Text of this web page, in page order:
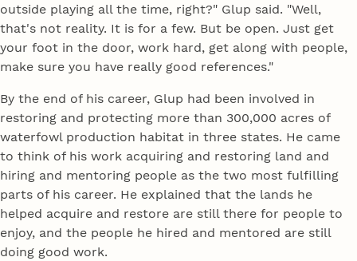
outside playing all the time, right?" Glup said. "Well,
that's not reality. It is for a few. But be open. Just get
your foot in the door, work hard, get along with people,
make sure you have really good references."
By the end of his career, Glup had been involved in
restoring and protecting more than 300,000 acres of
waterfowl production habitat in three states. He came
to think of his work acquiring and restoring land and
hiring and mentoring people as the two most fulfilling
parts of his career. He explained that the lands he
helped acquire and restore are still there for people to
enjoy, and the people he hired and mentored are still
doing good work.